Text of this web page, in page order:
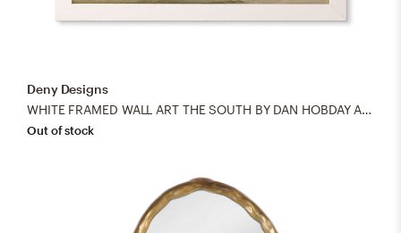
Deny Designs
WHITE FRAMED WALL ART THE SOUTH BY DAN HOBDAY ART
Out of stock